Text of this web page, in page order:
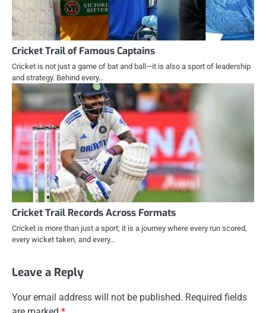
Cricket Trail of Famous Captains
Cricket is not just a game of bat and ball—it is also a sport of leadership
and strategy. Behind every…
Cricket Trail Records Across Formats
Cricket is more than just a sport; it is a journey where every run scored,
every wicket taken, and every…
Leave a Reply
Your email address will not be published. Required fields